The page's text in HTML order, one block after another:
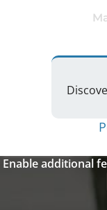
Enable additional